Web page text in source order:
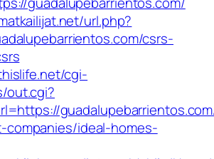
url.php?
csrs-
cgi-
out.cgi?
companies/ideal-homes-